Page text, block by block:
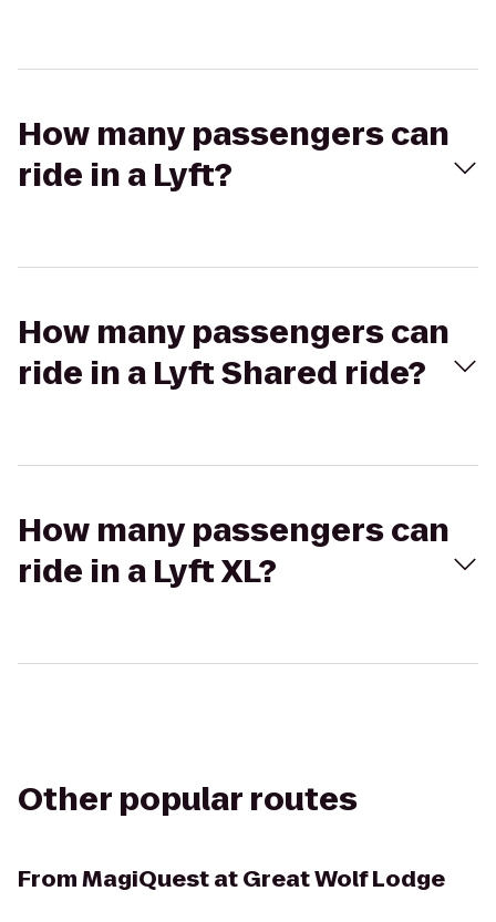
How many passengers can
ride in a Lyft?
How many passengers can
ride in a Lyft Shared ride?
How many passengers can
ride in a Lyft XL?
Other popular routes
FromMagiQuest at Great Wolf Lodge